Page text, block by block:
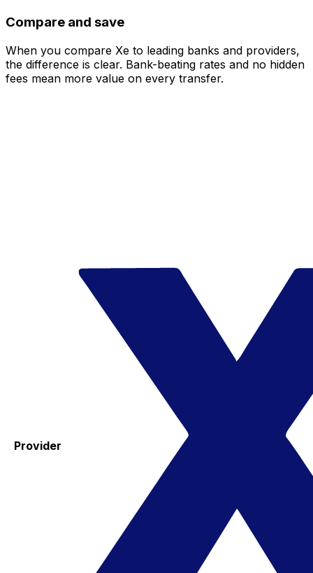
Compare and save
When you compare Xe to leading banks and providers,
the difference is clear. Bank-beating rates and no hidden
fees mean more value on every transfer.
Provider